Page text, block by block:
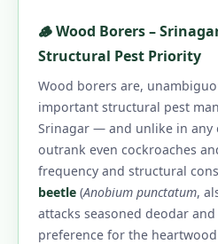
🪵 Wood Borers –
Structural Pest Priority
Wood borers are,
important structural pest
Srinagar — and unlike in any
outrank even cockroaches
frequency and structural
beetle (Anobium punctatum,
attacks seasoned deodar
preference for the